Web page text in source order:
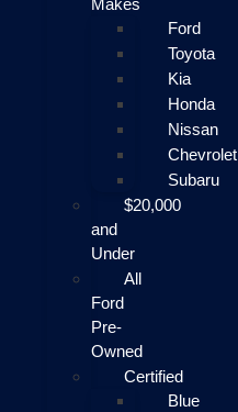
Makes
Ford
Toyota
Kia
Honda
Nissan
Chevrolet
Subaru
$20,000
and
Under
All
Ford
Pre-
Owned
Certified
Blue